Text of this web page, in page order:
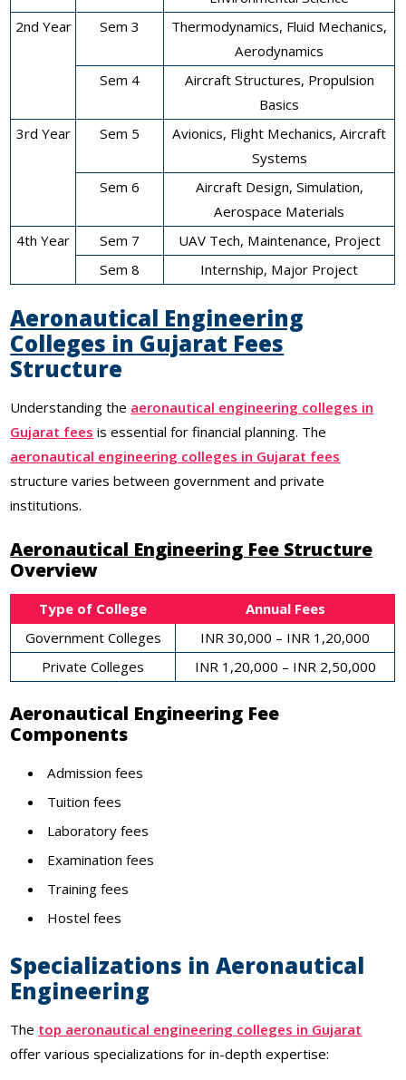
2nd Year
Sem 3
Thermodynamics, Fluid Mechanics,
Aerodynamics
Sem 4
Aircraft Structures, Propulsion
Basics
3rd Year
Sem 5
Avionics, Flight Mechanics, Aircraft
Systems
Sem 6
Aircraft Design, Simulation,
Aerospace Materials
4th Year
Sem 7
UAV Tech, Maintenance, Project
Sem 8
Internship, Major Project
Aeronautical Engineering
Colleges in Gujarat Fees
Structure
Understanding the aeronautical engineering colleges in
Gujarat fees is essential for financial planning. The
aeronautical engineering colleges in Gujarat fees
structure varies between government and private
institutions.
Aeronautical Engineering Fee Structure
Overview
Type of College
Annual Fees
Government Colleges
INR 30,000 – INR 1,20,000
Private Colleges
INR 1,20,000 – INR 2,50,000
Aeronautical Engineering Fee
Components
Admission fees
Tuition fees
Laboratory fees
Examination fees
Training fees
Hostel fees
Specializations in Aeronautical
Engineering
The top aeronautical engineering colleges in Gujarat
offer various specializations for in-depth expertise: